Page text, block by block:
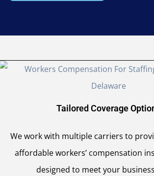
Tailored Coverage
We work with multiple carriers to
affordable workers’ compensation
designed to meet your